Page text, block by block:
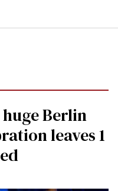
Berlin
leaves 1